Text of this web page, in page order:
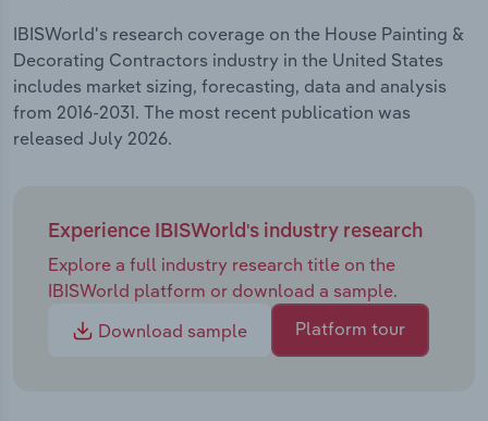
IBISWorld's research coverage on the House Painting &
Decorating Contractors industry in the United States
includes market sizing, forecasting, data and analysis
from 2016-2031. The most recent publication was
released July 2026.
Experience IBISWorld's industry research
Explore a full industry research title on the
IBISWorld platform or download a sample.
Download sample
Platform tour